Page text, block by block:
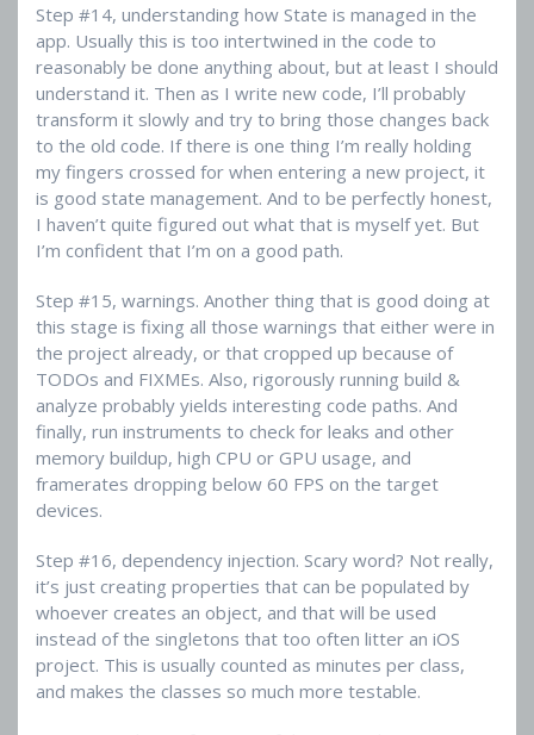
Step #14, understanding how State is managed in the
app. Usually this is too intertwined in the code to
reasonably be done anything about, but at least I should
understand it. Then as I write new code, I’ll probably
transform it slowly and try to bring those changes back
to the old code. If there is one thing I’m really holding
my fingers crossed for when entering a new project, it
is good state management. And to be perfectly honest,
I haven’t quite figured out what that is myself yet. But
I’m confident that I’m on a good path.
Step #15, warnings. Another thing that is good doing at
this stage is fixing all those warnings that either were in
the project already, or that cropped up because of
TODOs and FIXMEs. Also, rigorously running build &
analyze probably yields interesting code paths. And
finally, run instruments to check for leaks and other
memory buildup, high CPU or GPU usage, and
framerates dropping below 60 FPS on the target
devices.
Step #16, dependency injection. Scary word? Not really,
it’s just creating properties that can be populated by
whoever creates an object, and that will be used
instead of the singletons that too often litter an iOS
project. This is usually counted as minutes per class,
and makes the classes so much more testable.